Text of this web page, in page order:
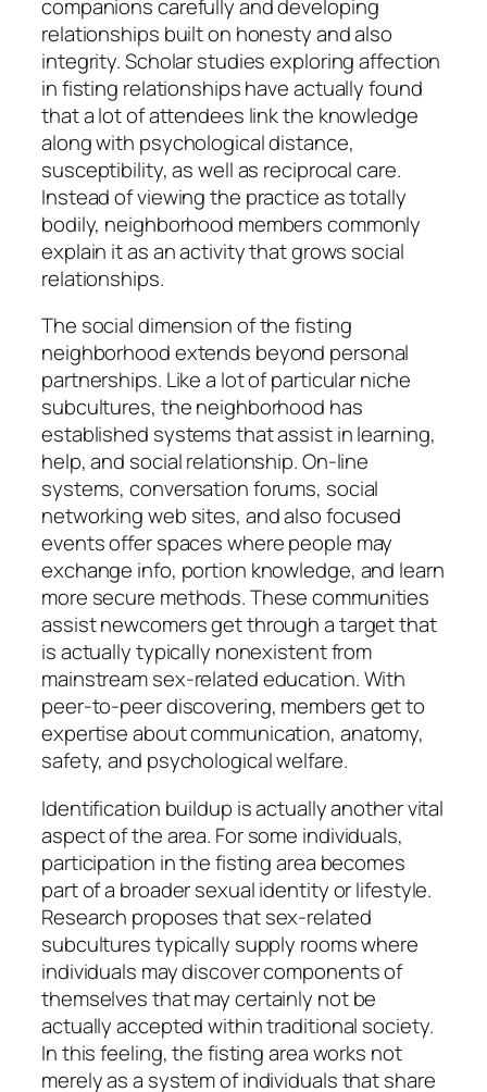
companions carefully and developing
relationships built on honesty and also
integrity. Scholar studies exploring affection
in fisting relationships have actually found
that a lot of attendees link the knowledge
along with psychological distance,
susceptibility, as well as reciprocal care.
Instead of viewing the practice as totally
bodily, neighborhood members commonly
explain it as an activity that grows social
relationships.
The social dimension of the fisting
neighborhood extends beyond personal
partnerships. Like a lot of particular niche
subcultures, the neighborhood has
established systems that assist in learning,
help, and social relationship. On-line
systems, conversation forums, social
networking web sites, and also focused
events offer spaces where people may
exchange info, portion knowledge, and learn
more secure methods. These communities
assist newcomers get through a target that
is actually typically nonexistent from
mainstream sex-related education. With
peer-to-peer discovering, members get to
expertise about communication, anatomy,
safety, and psychological welfare.
Identification buildup is actually another vital
aspect of the area. For some individuals,
participation in the fisting area becomes
part of a broader sexual identity or lifestyle.
Research proposes that sex-related
subcultures typically supply rooms where
individuals may discover components of
themselves that may certainly not be
actually accepted within traditional society.
In this feeling, the fisting area works not
merely as a system of individuals that share